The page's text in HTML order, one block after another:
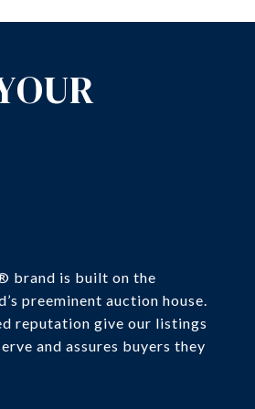
brand is built on the
preeminent auction house.
reputation give our listings
and assures buyers they